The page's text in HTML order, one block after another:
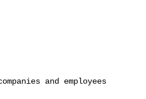
and employees